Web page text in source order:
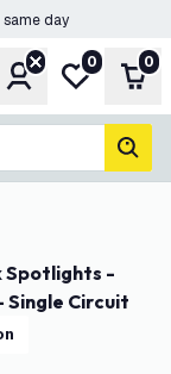
day
AccountMy wishlist
0 0
Single Circuit